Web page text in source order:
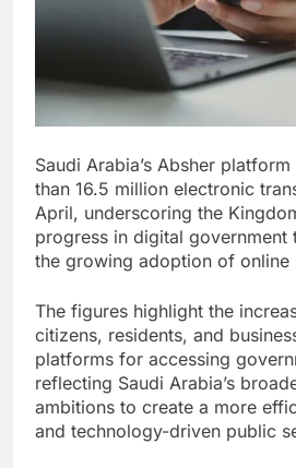
Saudi Arabia’s Absher
than 16.5 million electronic
April, underscoring the
progress in digital government
the growing adoption of online
The figures highlight the
citizens, residents, and
platforms for accessing
reflecting Saudi Arabia’s
ambitions to create a more
and technology-driven public